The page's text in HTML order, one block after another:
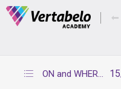
Deals Of The
ON and WHERE conditions